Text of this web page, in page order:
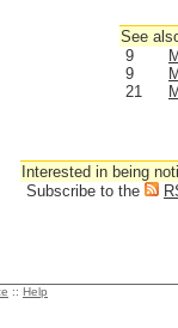
See
9
9
21
Interested in being
Subscribe to the
:: Help